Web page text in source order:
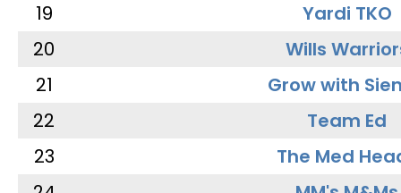
19
Yardi TKO
20
Wills
21
Grow with
22
Team Ed
23
The Med